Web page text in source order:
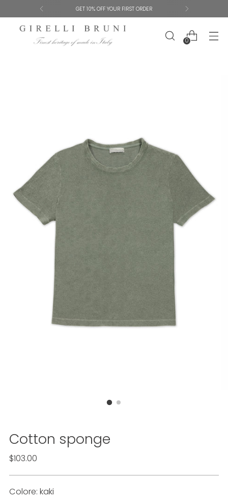
SHIPPING AND SIZE EXCHANGES ARE FREE
0
Cotton sponge
List
$103.00
Colore: kaki